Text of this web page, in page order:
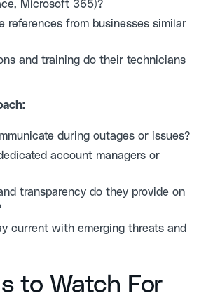
Microsoft 365)?
references from businesses similar
and training do their technicians
during outages or issues?
account managers or
transparency do they provide on
current with emerging threats and
to Watch For